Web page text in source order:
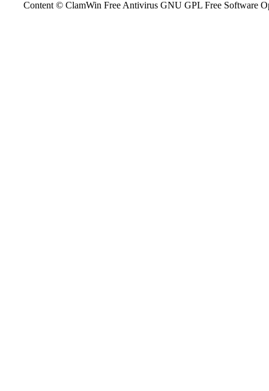
Content © ClamWin Free Antivirus GNU GPL Free Software